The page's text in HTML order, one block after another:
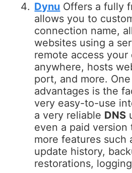
Dynu Offers a fully
allows you to
connection name,
websites using a
remote access
anywhere, hosts
port, and more.
advantages is the
very easy-to-use
a very reliable DNS
even a paid
more features such
update history,
restorations,